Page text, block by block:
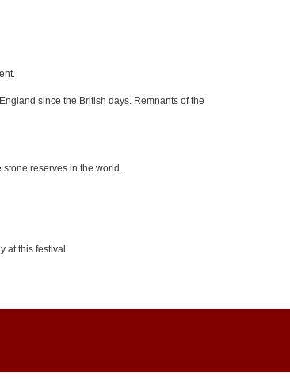
since the British days. Remnants of the
reserves in the world.
at this festival.